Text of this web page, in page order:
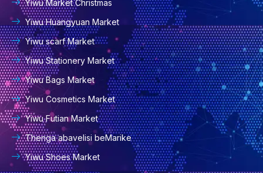
Yiwu Market Christmas
Yiwu Huangyuan Market
Yiwu scarf Market
Yiwu Stationery Market
Yiwu Bags Market
Yiwu Cosmetics Market
Yiwu Futian Market
Thenga abavelisi beMarike
Yiwu Shoes Market